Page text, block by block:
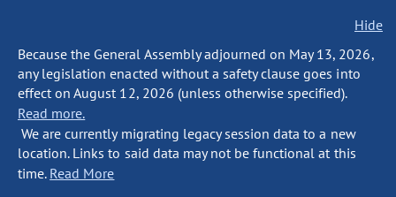
Hide
Because the General Assembly adjourned on May 13, 2026,
any legislation enacted without a safety clause goes into
effect on August 12, 2026 (unless otherwise specified).
Read more.
We are currently migrating legacy session data to a new
location. Links to said data may not be functional at this
time. Read More